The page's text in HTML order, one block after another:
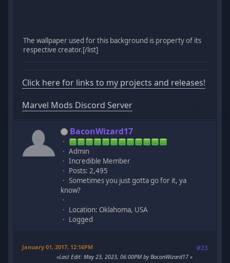
The wallpaper used for this background is property of its
respective creator.[/list]
Click here for links to my projects and releases!
Marvel Mods Discord Server
BaconWizard17
Admin
Incredible Member
Posts: 2,495
Sometimes you just gotta go for it, ya
know?
Location: Oklahoma, USA
Logged
January 01, 2017, 12:16PM #23
Last Edit: May 23, 2023, 06:00PM by BaconWizard17